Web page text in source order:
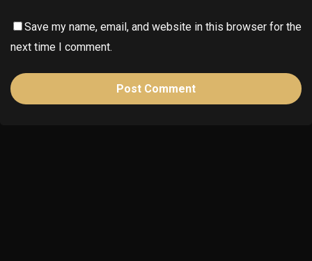
Save my name, email, and website in this browser for the
next time I comment.